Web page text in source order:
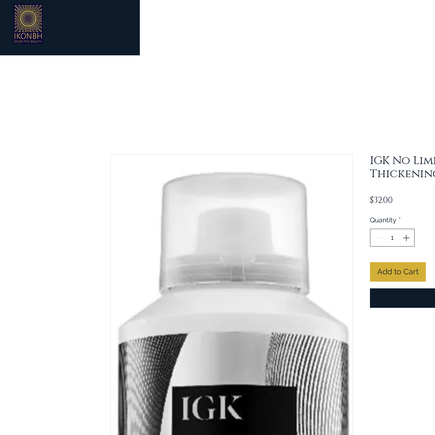
IGK No
$32.00
Quantity *
Add to Cart